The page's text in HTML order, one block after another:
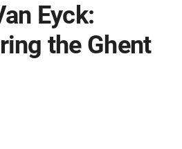
Eyck:
the Ghent